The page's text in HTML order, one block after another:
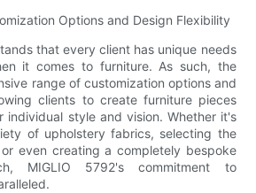
Options and Design Flexibility
that every client has unique needs
it comes to furniture. As such, the
range of customization options and
clients to create furniture pieces
style and vision. Whether it's
of upholstery fabrics, selecting the
even creating a completely bespoke
MIGLIO 5792's commitment to